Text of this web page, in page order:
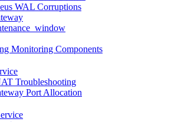
WAL Corruptions
Monitoring Components
Troubleshooting
Port Allocation